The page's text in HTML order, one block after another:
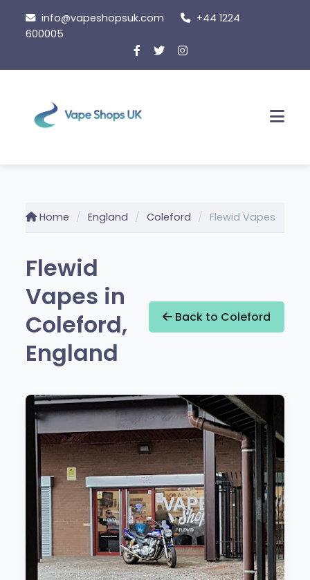
info@vapeshopsuk.com
+44 1224
600005
Home England Coleford Flewid Vapes
Flewid
Vapes in
Coleford,
England
Back to Coleford